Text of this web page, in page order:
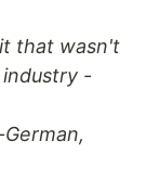
that wasn't
-